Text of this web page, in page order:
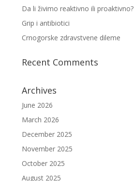
Da li živimo reaktivno ili proaktivno?
Grip i antibiotici
Crnogorske zdravstvene dileme
Recent Comments
Archives
June 2026
March 2026
December 2025
November 2025
October 2025
August 2025